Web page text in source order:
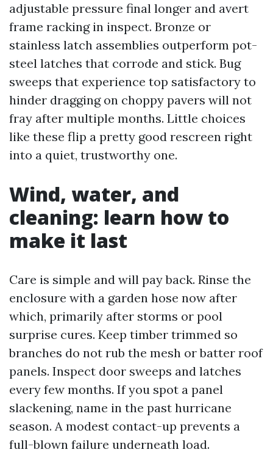
adjustable pressure final longer and avert
frame racking in inspect. Bronze or
stainless latch assemblies outperform pot-
steel latches that corrode and stick. Bug
sweeps that experience top satisfactory to
hinder dragging on choppy pavers will not
fray after multiple months. Little choices
like these flip a pretty good rescreen right
into a quiet, trustworthy one.
Wind, water, and
cleaning: learn how to
make it last
Care is simple and will pay back. Rinse the
enclosure with a garden hose now after
which, primarily after storms or pool
surprise cures. Keep timber trimmed so
branches do not rub the mesh or batter roof
panels. Inspect door sweeps and latches
every few months. If you spot a panel
slackening, name in the past hurricane
season. A modest contact-up prevents a
full-blown failure underneath load.